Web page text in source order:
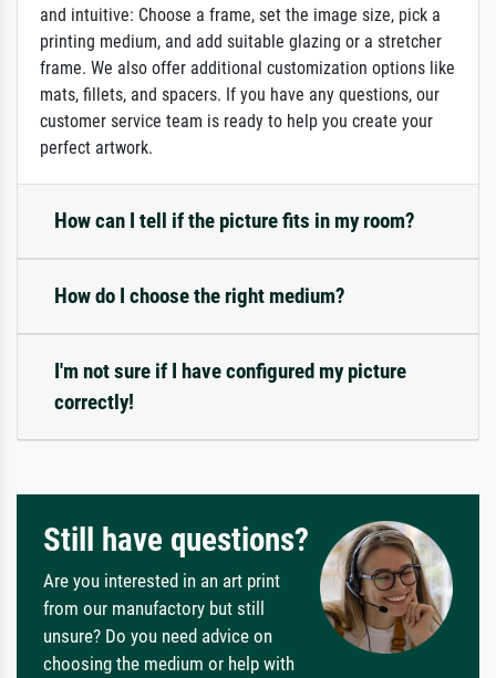
and intuitive: Choose a frame, set the image size, pick a
printing medium, and add suitable glazing or a stretcher
frame. We also offer additional customization options like
mats, fillets, and spacers. If you have any questions, our
customer service team is ready to help you create your
perfect artwork.
How can I tell if the picture fits in my room?
How do I choose the right medium?
I'm not sure if I have configured my picture
correctly!
Still have questions?
Are you interested in an art print
from our manufactory but still
unsure? Do you need advice on
choosing the medium or help with